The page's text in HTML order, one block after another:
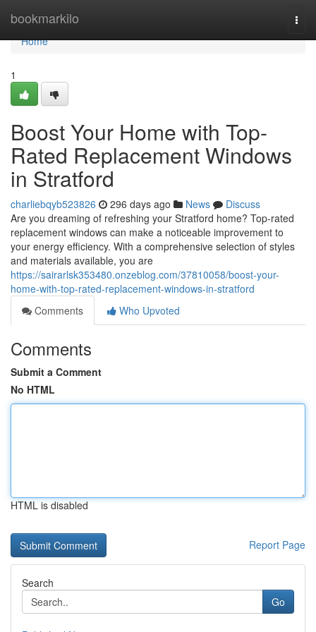
bookmarkilo
Home
Home
1
Boost Your Home with Top-
Rated Replacement Windows
in Stratford
charliebqyb523826 296 days ago News
Discuss
Are you dreaming of refreshing your Stratford home? Top-rated
replacement windows can make a noticeable improvement to
your energy efficiency. With a comprehensive selection of styles
and materials available, you are
https://sairarlsk353480.onzeblog.com/37810058/boost-your-
home-with-top-rated-replacement-windows-in-stratford
Comments
Who Upvoted
Comments
Submit a Comment
No HTML
HTML is disabled
Report Page
Search
Go